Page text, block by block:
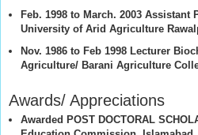
Feb. 1998 to March. 2003
University of Arid Agriculture
Nov. 1986 to Feb 1998 Lecturer
Agriculture/ Barani Agriculture
Awards/ Appreciations
Awarded POST DOCTORAL